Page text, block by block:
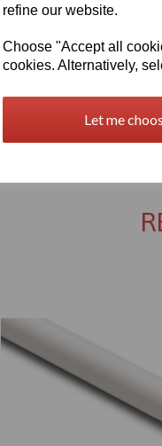
refine our website.
Choose "Accept all
cookies. Alternatively,
Let me